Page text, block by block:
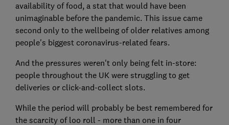
availability of food, a stat that would have been
unimaginable before the pandemic. This issue came
second only to the wellbeing of older relatives among
people's biggest coronavirus-related fears.
And the pressures weren't only being felt in-store:
people throughout the UK were struggling to get
deliveries or click-and-collect slots.
While the period will probably be best remembered for
the scarcity of loo roll - more than one in four